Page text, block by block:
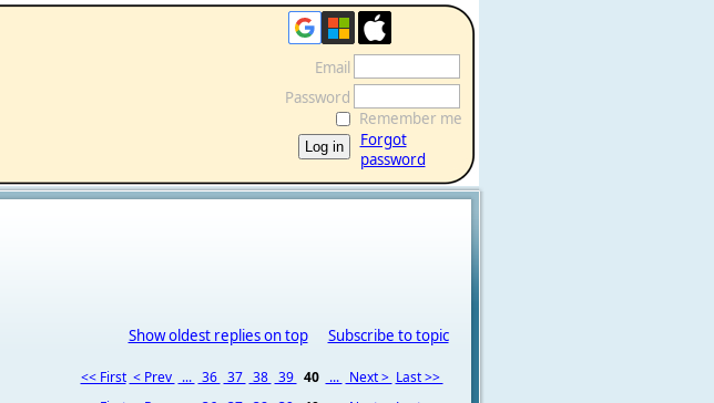
Email
Password
Remember me
Forgot
password
Show oldest replies on top Subscribe to topic
<< First < Prev ... 36 37 38 39 40 ... Next > Last >>